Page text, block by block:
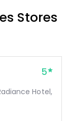
Stores
5
Hotel,